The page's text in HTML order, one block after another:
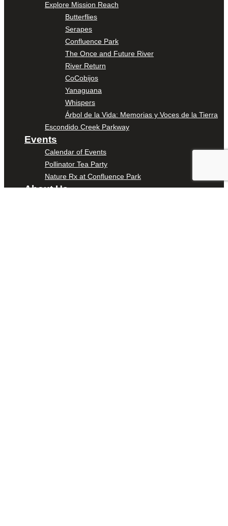
Explore Mission Reach
Butterflies
Serapes
Confluence Park
The Once and Future River
River Return
CoCobijos
Yanaguana
Whispers
Árbol de la Vida: Memorias y Voces de la Tierra
Escondido Creek Parkway
Events
Calendar of Events
Pollinator Tea Party
Nature Rx at Confluence Park
About Us